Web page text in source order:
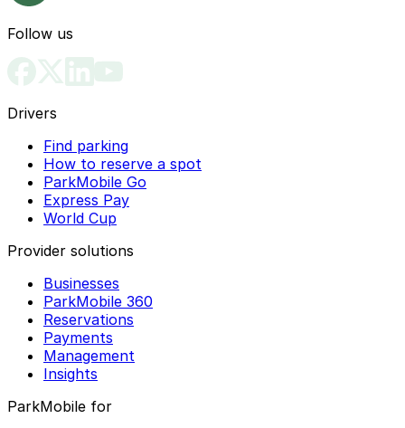
Follow us
Drivers
Find parking
How to reserve a spot
ParkMobile Go
Express Pay
World Cup
Provider solutions
Businesses
ParkMobile 360
Reservations
Payments
Management
Insights
ParkMobile for